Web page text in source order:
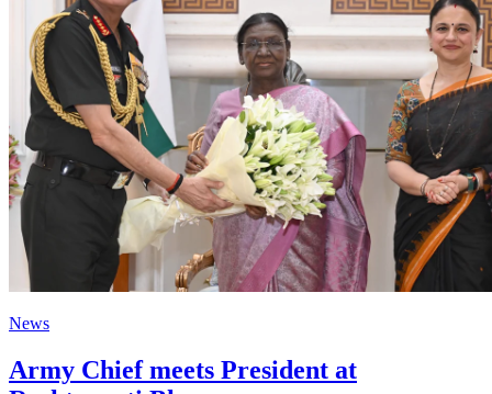
News
Army Chief meets President at